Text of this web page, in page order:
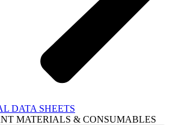
DATA SHEETS
MATERIALS & CONSUMABLES